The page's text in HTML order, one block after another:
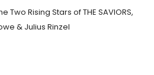
Two Rising Stars of THE SAVIORS,
& Julius Rinzel